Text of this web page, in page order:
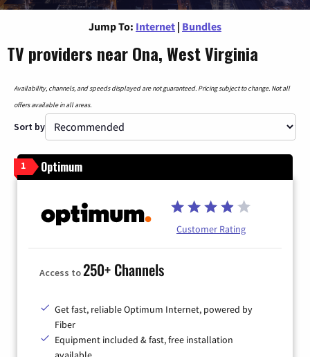
Jump To: Internet | Bundles
TV providers near Ona, West Virginia
Availability, channels, and speeds displayed are not guaranteed. Pricing subject to change. Not all
offers available in all areas.
Sort by
1 Optimum
Customer Rating
Access to250+ Channels
Get fast, reliable Optimum Internet, powered by
Fiber
Equipment included & fast, free installation